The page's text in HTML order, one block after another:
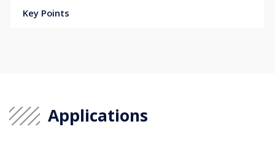
Key Points
Applications